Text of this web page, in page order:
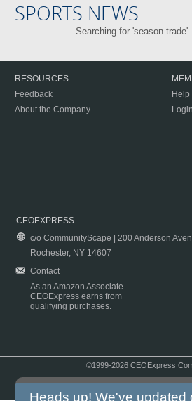
SPORTS NEWS
Searching for 'season
RESOURCES
Feedback
About the Company
Help
Login
CEOEXPRESS
c/o CommunityScape | 200 Anderson
Rochester, NY 14607
Contact
As an Amazon Associate
CEOExpress earns from
qualifying purchases.
©1999-2026 CEOExpress
Heads up! We've updated